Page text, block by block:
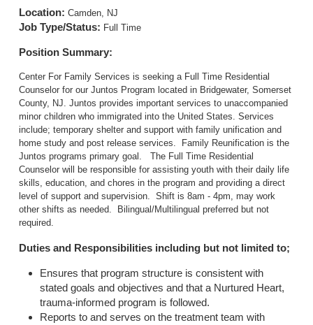
Location: Camden, NJ
Job Type/Status: Full Time
Position Summary:
Center For Family Services is seeking a Full Time Residential
Counselor for our Juntos Program located in Bridgewater, Somerset
County, NJ. Juntos provides important services to unaccompanied
minor children who immigrated into the United States. Services
include; temporary shelter and support with family unification and
home study and post release services. Family Reunification is the
Juntos programs primary goal. The Full Time Residential
Counselor will be responsible for assisting youth with their daily life
skills, education, and chores in the program and providing a direct
level of support and supervision. Shift is 8am - 4pm, may work
other shifts as needed. Bilingual/Multilingual preferred but not
required.
Duties and Responsibilities including but not limited to;
Ensures that program structure is consistent with
stated goals and objectives and that a Nurtured Heart,
trauma-informed program is followed.
Reports to and serves on the treatment team with